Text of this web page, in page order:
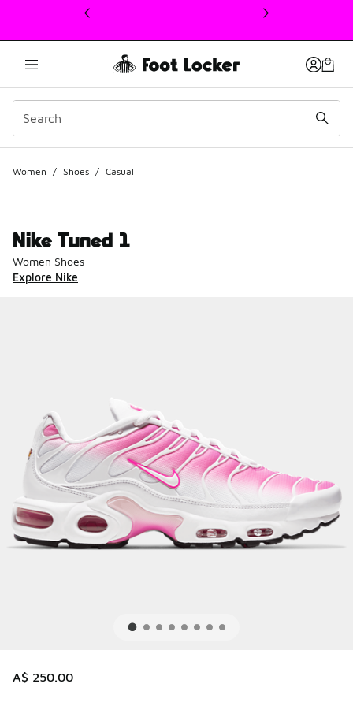
This link will open in a new window
Women / Shoes / Casual
Nike Tuned 1
Women Shoes
Explore Nike
A$ 250.00